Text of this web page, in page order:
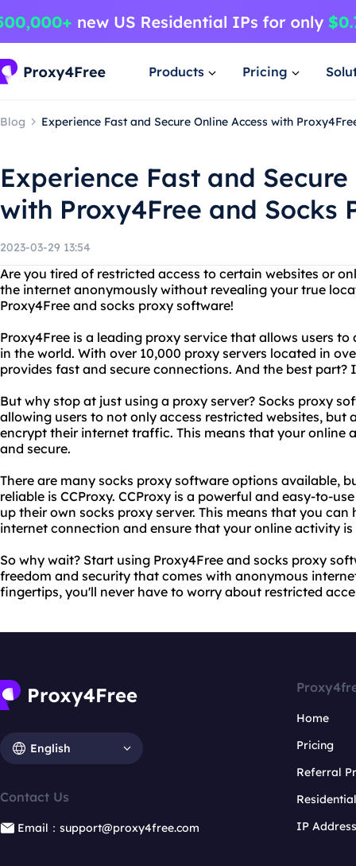
Products Pricing
Blog Experience Fast and Secure Online Access with
Experience Fast and Secure
with Proxy4Free and Socks
2023-03-29 13:54
Are you tired of restricted access to certain websites or
the internet anonymously without revealing your true
Proxy4Free and socks proxy software!
Proxy4Free is a leading proxy service that allows users
in the world. With over 10,000 proxy servers located in
provides fast and secure connections. And the best part?
But why stop at just using a proxy server? Socks proxy
allowing users to not only access restricted websites, but
encrypt their internet traffic. This means that your online
and secure.
There are many socks proxy software options available,
reliable is CCProxy. CCProxy is a powerful and easy-to-
up their own socks proxy server. This means that you
internet connection and ensure that your online activity is
So why wait? Start using Proxy4Free and socks proxy
freedom and security that comes with anonymous
fingertips, you'll never have to worry about restricted
English
Contact Us
Email：support@proxy4free.com
Home
Pricing
Referral
IP